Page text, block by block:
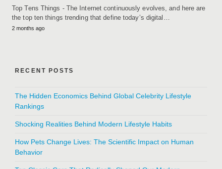
Top Tens Things - The Internet continuously evolves, and here are
the top ten things trending that define today’s digital…
2 months ago
RECENT POSTS
The Hidden Economics Behind Global Celebrity Lifestyle
Rankings
Shocking Realities Behind Modern Lifestyle Habits
How Pets Change Lives: The Scientific Impact on Human
Behavior